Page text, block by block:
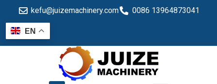
kefu@juizemachinery.com 0086 13964873041
EN